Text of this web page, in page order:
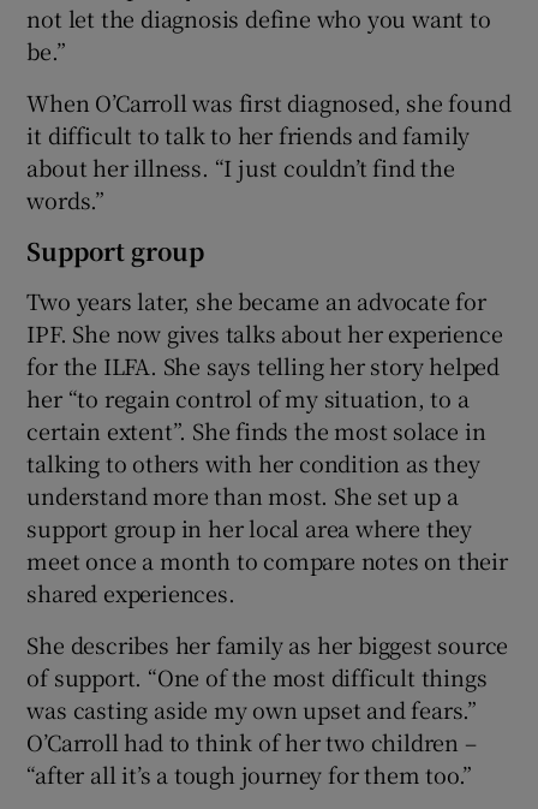
not let the diagnosis define who you want to
be.”
When O’Carroll was first diagnosed, she found
it difficult to talk to her friends and family
about her illness. “I just couldn’t find the
words.”
Support group
Two years later, she became an advocate for
IPF. She now gives talks about her experience
for the ILFA. She says telling her story helped
her “to regain control of my situation, to a
certain extent”. She finds the most solace in
talking to others with her condition as they
understand more than most. She set up a
support group in her local area where they
meet once a month to compare notes on their
shared experiences.
She describes her family as her biggest source
of support. “One of the most difficult things
was casting aside my own upset and fears.”
O’Carroll had to think of her two children –
“after all it’s a tough journey for them too.”